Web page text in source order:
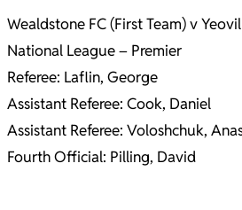
Wealdstone FC (First Team) v
National League – Premier
Referee: Laflin, George
Assistant Referee: Cook, Daniel
Assistant Referee: Voloshchuk,
Fourth Official: Pilling, David